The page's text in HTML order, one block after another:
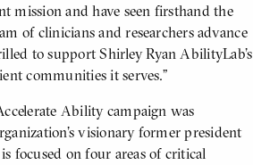
mission and have seen firsthand the
of clinicians and researchers advance
to support Shirley Ryan AbilityLab’s
communities it serves.”
Ability campaign was
visionary former president
focused on four areas of critical